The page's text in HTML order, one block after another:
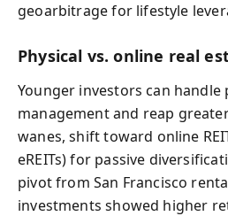
geoarbitrage for lifestyle
Physical vs. online real
Younger investors can handle
management and reap
wanes, shift toward online
eREITs) for passive
pivot from San Francisco
investments showed higher